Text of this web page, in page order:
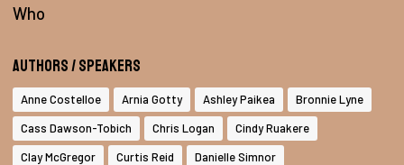
Who
Authors / Speakers
Anne Costelloe Arnia Gotty Ashley Paikea
Bronnie Lyne
Cass Dawson-Tobich
Chris Logan
Cindy Ruakere
Clay McGregor
Curtis Reid
Danielle Simnor